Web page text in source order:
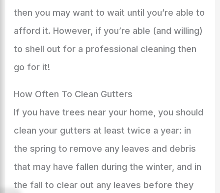
then you may want to wait until you’re able to
afford it. However, if you’re able (and willing)
to shell out for a professional cleaning then
go for it!
How Often To Clean Gutters
If you have trees near your home, you should
clean your gutters at least twice a year: in
the spring to remove any leaves and debris
that may have fallen during the winter, and in
the fall to clear out any leaves before they